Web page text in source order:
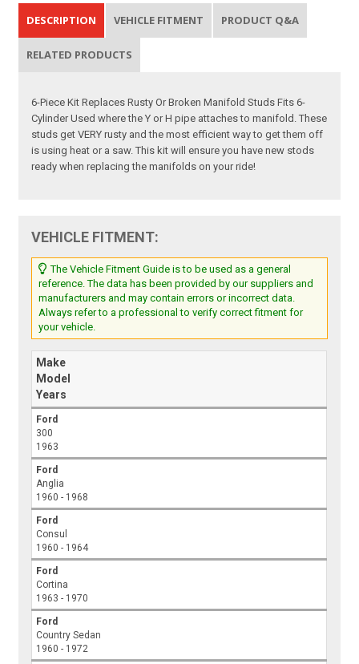
DESCRIPTION VEHICLE FITMENT PRODUCT Q&A
RELATED PRODUCTS
6-Piece Kit Replaces Rusty Or Broken Manifold Studs Fits 6-
Cylinder Used where the Y or H pipe attaches to manifold. These
studs get VERY rusty and the most efficient way to get them off
is using heat or a saw. This kit will ensure you have new stods
ready when replacing the manifolds on your ride!
VEHICLE FITMENT:
The Vehicle Fitment Guide is to be used as a general
reference. The data has been provided by our suppliers and
manufacturers and may contain errors or incorrect data.
Always refer to a professional to verify correct fitment for
your vehicle.
Make
Model
Years
Ford
300
1963
Ford
Anglia
1960 - 1968
Ford
Consul
1960 - 1964
Ford
Cortina
1963 - 1970
Ford
Country Sedan
1960 - 1972